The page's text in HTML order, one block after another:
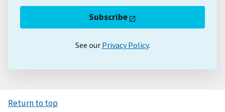
Subscribe
See our Privacy Policy.
Return to top